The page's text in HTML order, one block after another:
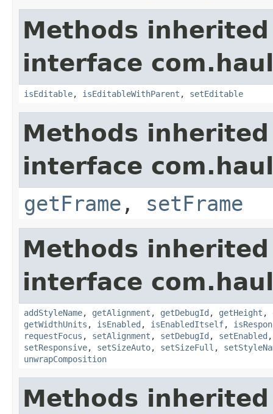
Methods
interface
isEditable, isEditableWithParent , setEditable
Methods
interface
getFrame , setFrame
Methods
interface
addStyleName, getAlignment , getDebugId , getHeight ,
getWidthUnits , isEnabled , isEnabledItself,
requestFocus , setAlignment , setDebugId , setEnabled
setResponsive, setSizeAuto, setSizeFull ,
unwrapComposition
Methods